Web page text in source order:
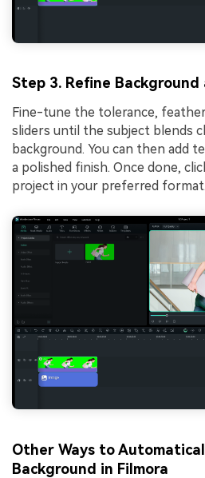
Step 3. Refine Background
Fine-tune the tolerance,
sliders until the subject blends
background. You can then add
a polished finish. Once done,
project in your preferred format.
Other Ways to
Background in Filmora